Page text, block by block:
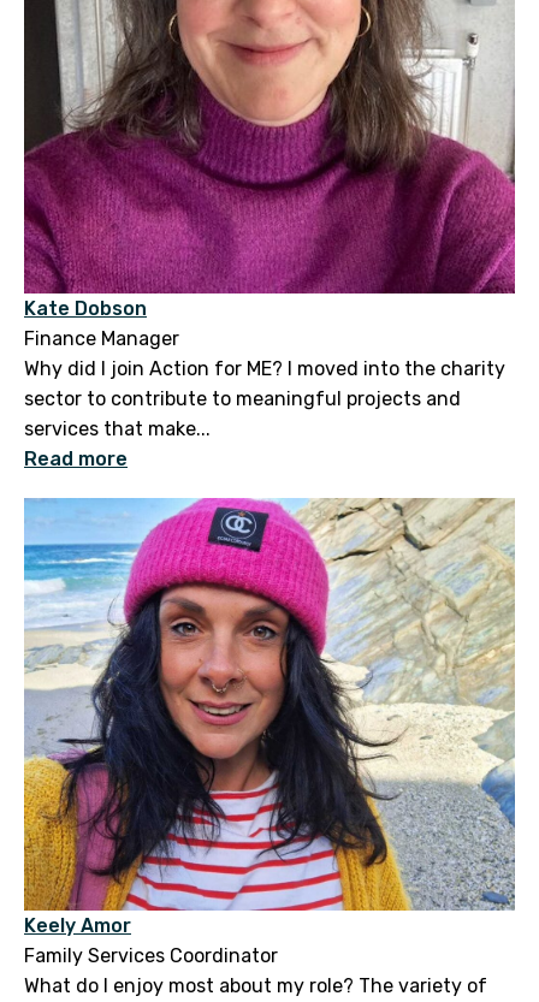
Kate Dobson
Finance Manager
Why did I join Action for ME? I moved into the charity
sector to contribute to meaningful projects and
services that make...
Read more
Keely Amor
Family Services Coordinator
What do I enjoy most about my role? The variety of